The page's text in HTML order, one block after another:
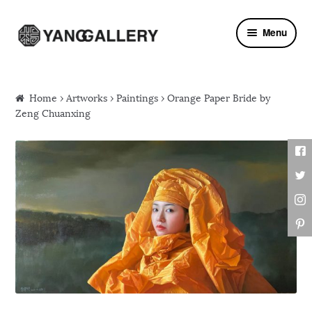
Skip to navigation
Skip to content Menu
Home ›Artworks ›Paintings › Orange Paper Bride by
Zeng Chuanxing